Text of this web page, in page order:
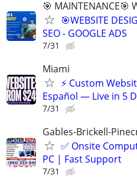
🎯 MAINTENANCE🎯
🎯WEBSITE
SEO - GOOGLE ADS
7/31
Miami
⚡ Custom
Español — Live in 5
7/31
Gables-Brickell-
✅ Onsite
PC | Fast Support
7/31